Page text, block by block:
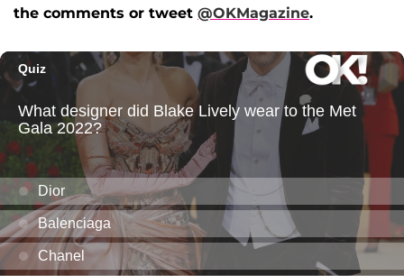
the comments or tweet @OKMagazine.